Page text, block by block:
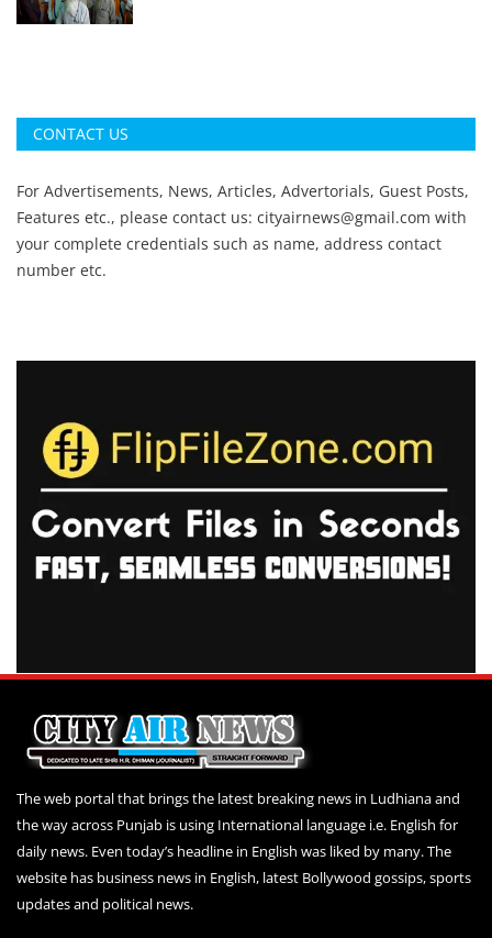
CONTACT US
For Advertisements, News, Articles, Advertorials, Guest Posts,
Features etc., please contact us: cityairnews@gmail.com with
your complete credentials such as name, address contact
number etc.
The web portal that brings the latest breaking news in Ludhiana and
the way across Punjab is using International language i.e. English for
daily news. Even today’s headline in English was liked by many. The
website has business news in English, latest Bollywood gossips, sports
updates and political news.